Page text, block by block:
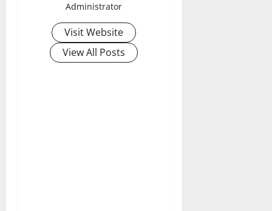
Administrator
Visit Website
View All Posts